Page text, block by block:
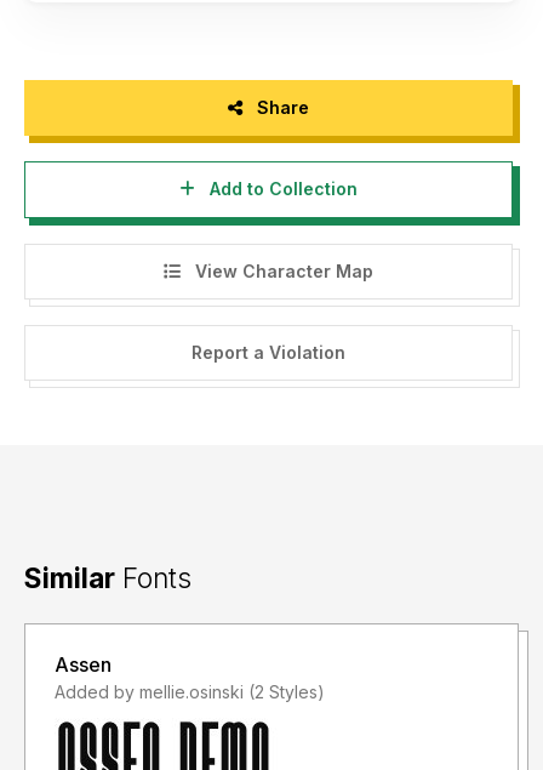
Share
Add to Collection
View Character Map
Report a Violation
Similar Fonts
Assen
Added by mellie.osinski (2 Styles)